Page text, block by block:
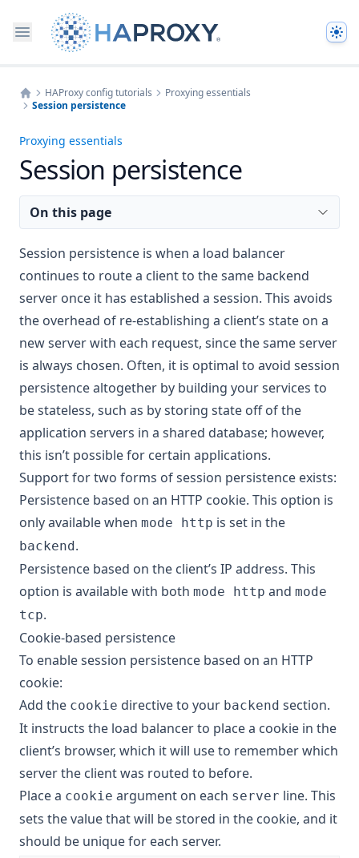
Home
HAProxy config tutorials
Proxying essentials
Session persistence
Proxying essentials
Session persistence
On this page
Session persistence is when a load balancer
continues to route a client to the same backend
server once it has established a session. This avoids
the overhead of re-establishing a client’s state on a
new server with each request, since the same server
is always chosen. Often, it is optimal to avoid session
persistence altogether by building your services to
be stateless, such as by storing state off of the
application servers in a shared database; however,
this isn’t possible for certain applications.
Support for two forms of session persistence exists:
Persistence based on an HTTP cookie. This option is
only available when mode http is set in the
backend.
Persistence based on the client’s IP address. This
option is available with both mode http and mode
tcp.
Cookie-based persistence
To enable session persistence based on an HTTP
cookie:
Add the cookie directive to your backend section.
It instructs the load balancer to place a cookie in the
client’s browser, which it will use to remember which
server the client was routed to before.
Place a cookie argument on each server line. This
sets the value that will be stored in the cookie, and it
should be unique for each server.